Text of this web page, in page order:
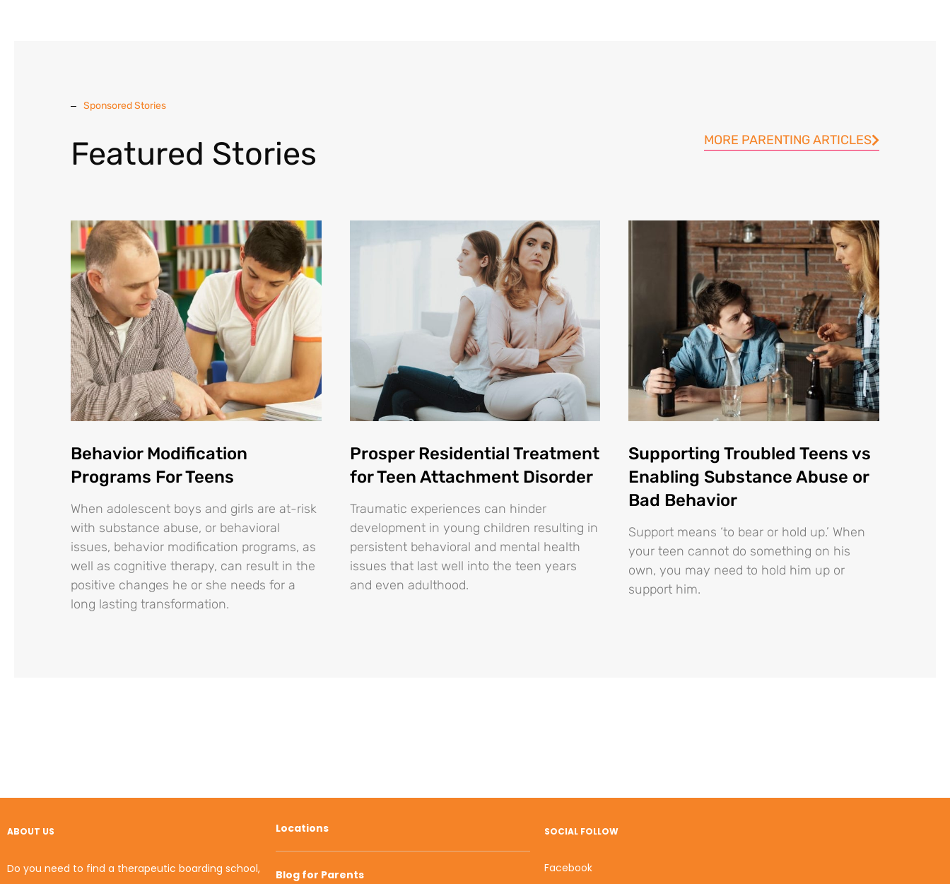
Sponsored Stories
Featured Stories MORE PARENTING ARTICLES
Behavior Modification
Programs For Teens
When adolescent boys and girls are at-risk
with substance abuse, or behavioral
issues, behavior modification programs, as
well as cognitive therapy, can result in the
positive changes he or she needs for a
long lasting transformation.
Prosper Residential Treatment
for Teen Attachment Disorder
Traumatic experiences can hinder
development in young children resulting in
persistent behavioral and mental health
issues that last well into the teen years
and even adulthood.
Supporting Troubled Teens vs
Enabling Substance Abuse or
Bad Behavior
Support means ‘to bear or hold up.’ When
your teen cannot do something on his
own, you may need to hold him up or
support him.
ABOUT US
Do you need to find a therapeutic boarding school,
Locations
Blog for Parents
SOCIAL FOLLOW
Facebook